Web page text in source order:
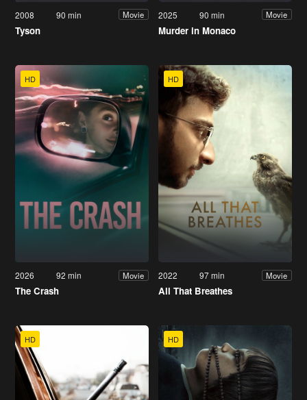
2008 90 min Movie
Tyson
2025 90 min Movie
Murder in Monaco
HD
2026 92 min Movie
The Crash
HD
2022 97 min Movie
All That Breathes
HD HD